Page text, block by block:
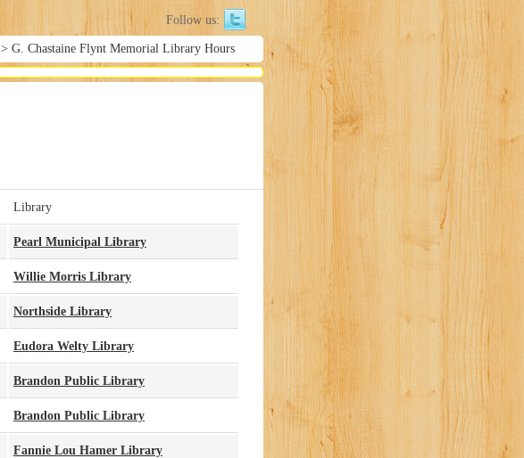
Follow us:
> G. Chastaine Flynt Memorial Library Hours
Library
Pearl Municipal Library
Willie Morris Library
Northside Library
Eudora Welty Library
Brandon Public Library
Brandon Public Library
Fannie Lou Hamer Library